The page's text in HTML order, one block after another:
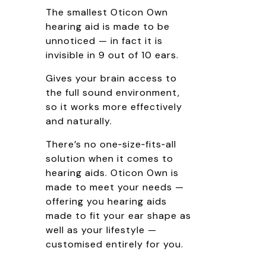
The smallest Oticon Own
hearing aid is made to be
unnoticed — in fact it is
invisible in 9 out of 10 ears.
Gives your brain access to
the full sound environment,
so it works more effectively
and naturally.
There’s no one‑size‑fits‑all
solution when it comes to
hearing aids. Oticon Own is
made to meet your needs —
offering you hearing aids
made to fit your ear shape as
well as your lifestyle —
customised entirely for you.